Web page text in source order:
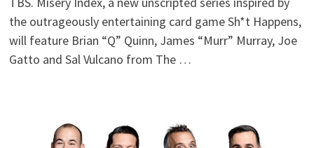
the outrageously entertaining card game Sh*t Happens,
will feature Brian “Q” Quinn, James “Murr” Murray, Joe
Gatto and Sal Vulcano from The …